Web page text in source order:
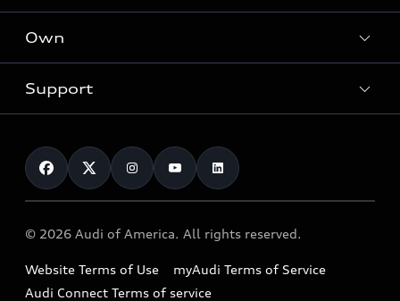
What is e-tron®
Electric Models
Subscribe to model updates
Locate a dealer
New inventory
Pre-owned inventory
Compare Vehicles
Contact dealer
Trade-in value
Leasing
Financing
Military Select Program
Own
myAudi
Audi Financial Services
Audi collection store
Accessories
Audi digital services
Support
Contact Us
Help
Recalls
© 2026 Audi of America. All rights reserved.
Website Terms of Use
myAudi Terms of Service
Audi Connect Terms of service